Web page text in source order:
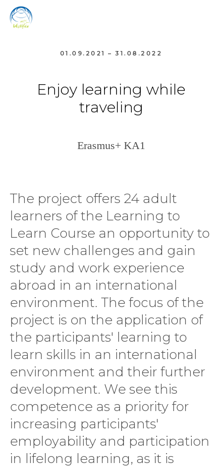
01.09.2021 – 31.08.2022
Enjoy learning while
traveling
Erasmus+ KA1
The project offers 24 adult
learners of the Learning to
Learn Course an opportunity to
set new challenges and gain
study and work experience
abroad in an international
environment. The focus of the
project is on the application of
the participants' learning to
learn skills in an international
environment and their further
development. We see this
competence as a priority for
increasing participants'
employability and participation
in lifelong learning, as it is